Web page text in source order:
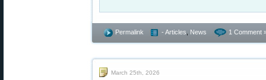
Permalink - Articles News 1 Comment
March 25th, 2026